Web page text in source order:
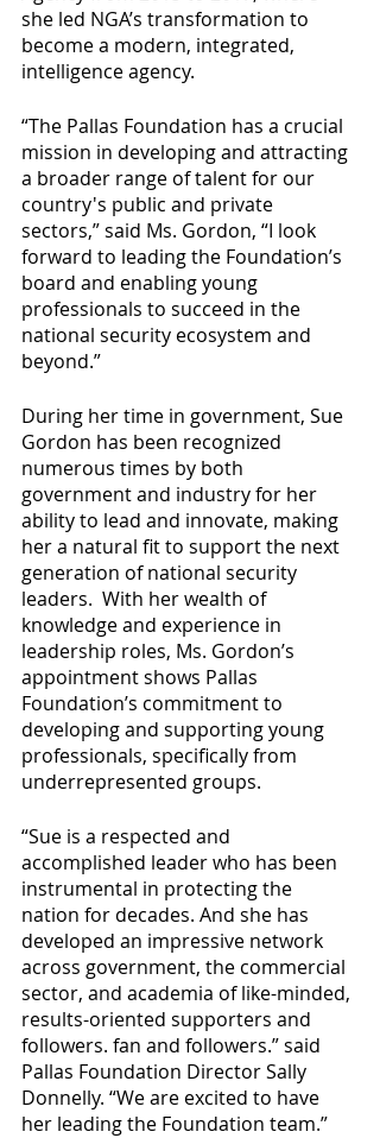
she led NGA’s transformation to
become a modern, integrated,
intelligence agency.
“The Pallas Foundation has a crucial
mission in developing and attracting
a broader range of talent for our
country's public and private
sectors,” said Ms. Gordon, “I look
forward to leading the Foundation’s
board and enabling young
professionals to succeed in the
national security ecosystem and
beyond.”
During her time in government, Sue
Gordon has been recognized
numerous times by both
government and industry for her
ability to lead and innovate, making
her a natural fit to support the next
generation of national security
leaders.  With her wealth of
knowledge and experience in
leadership roles, Ms. Gordon’s
appointment shows Pallas
Foundation’s commitment to
developing and supporting young
professionals, specifically from
underrepresented groups.
“Sue is a respected and
accomplished leader who has been
instrumental in protecting the
nation for decades. And she has
developed an impressive network
across government, the commercial
sector, and academia of like-minded,
results-oriented supporters and
followers. fan and followers.” said
Pallas Foundation Director Sally
Donnelly. “We are excited to have
her leading the Foundation team.”